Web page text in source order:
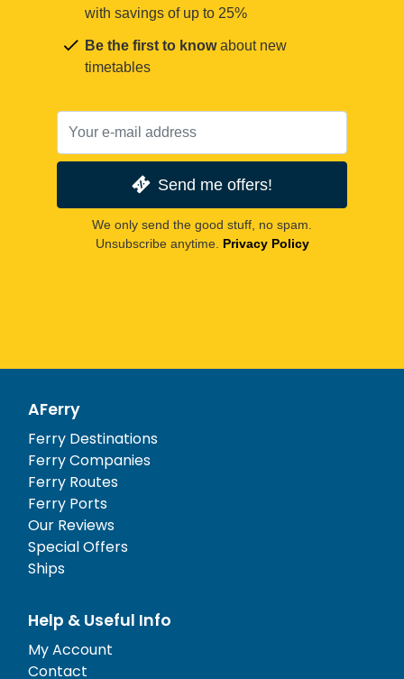
with savings of up to 25%
Be the first to knowabout new
timetables
Send me offers!
We only send the good stuff, no spam.
Unsubscribe anytime. Privacy Policy
AFerry
Ferry Destinations
Ferry Companies
Ferry Routes
Ferry Ports
Our Reviews
Special Offers
Ships
Help & Useful Info
My Account
Contact